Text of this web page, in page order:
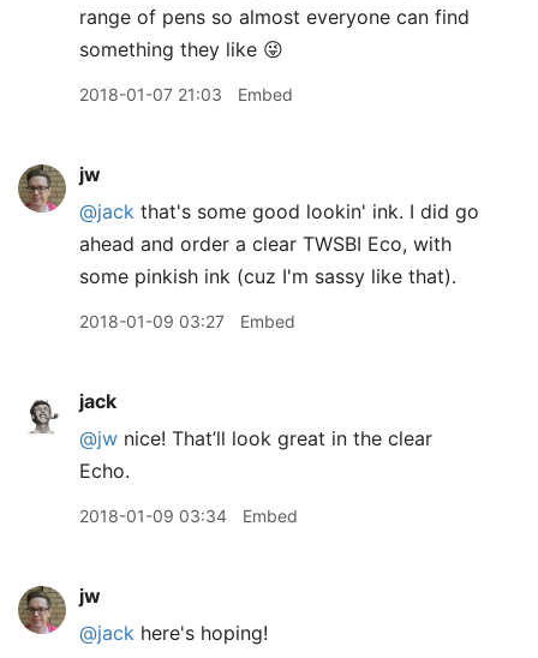
range of pens so almost everyone can find
something they like 😜
2018-01-07 21:03 Embed
jw
@jack that's some good lookin' ink. I did go
ahead and order a clear TWSBI Eco, with
some pinkish ink (cuz I'm sassy like that).
2018-01-09 03:27 Embed
jack
@jw nice! That’ll look great in the clear
Echo.
2018-01-09 03:34 Embed
jw
@jack here's hoping!